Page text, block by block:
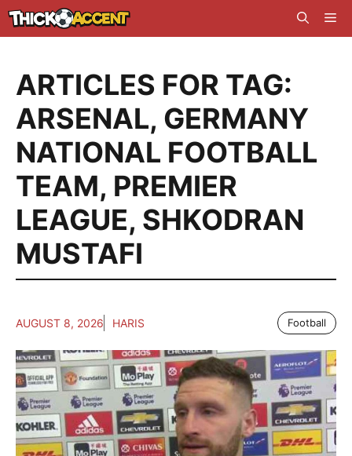
Skip
to
ARTICLES FOR TAG:
ARSENAL, GERMANY
NATIONAL FOOTBALL
TEAM, PREMIER
LEAGUE, SHKODRAN
MUSTAFI
AUGUST 8, 2026 HARIS Football